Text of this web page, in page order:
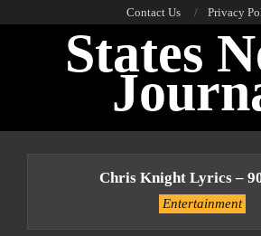
Contact Us Privacy
States
Chris Knight Lyrics –
Entertainment